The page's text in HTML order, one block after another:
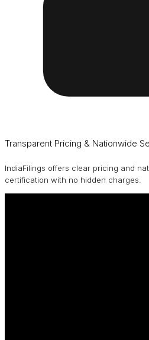
Transparent Pricing & Nationwide
IndiaFilings offers clear pricing and
certification with no hidden charges.